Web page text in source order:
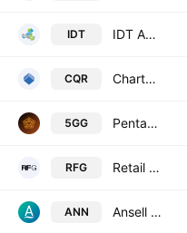
IDT IDT Australia Limited
CQR Charter Hall Retail REIT
5GG Pentanet Ltd
RFG Retail Food Group Limited
ANN Ansell Limited